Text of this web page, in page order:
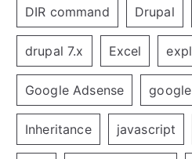
DIR command Drupal
drupal 7.x Excel
Google Adsense
Inheritance javascript